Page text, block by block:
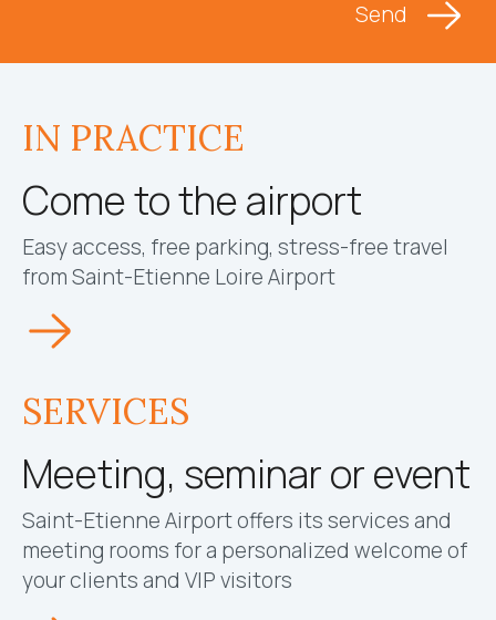
IN PRACTICE
Come to the airport
Easy access, free parking, stress-free travel
from Saint-Etienne Loire Airport
SERVICES
Meeting, seminar or event
Saint-Etienne Airport offers its services and
meeting rooms for a personalized welcome of
your clients and VIP visitors